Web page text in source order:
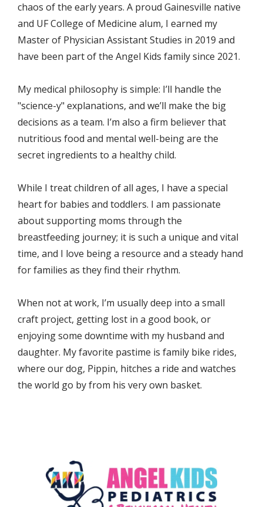
chaos of the early years. A proud Gainesville native
and UF College of Medicine alum, I earned my
Master of Physician Assistant Studies in 2019 and
have been part of the Angel Kids family since 2021.
My medical philosophy is simple: I’ll handle the
"science-y" explanations, and we’ll make the big
decisions as a team. I’m also a firm believer that
nutritious food and mental well-being are the
secret ingredients to a healthy child.
While I treat children of all ages, I have a special
heart for babies and toddlers. I am passionate
about supporting moms through the
breastfeeding journey; it is such a unique and vital
time, and I love being a resource and a steady hand
for families as they find their rhythm.
When not at work, I’m usually deep into a small
craft project, getting lost in a good book, or
enjoying some downtime with my husband and
daughter. My favorite pastime is family bike rides,
where our dog, Pippin, hitches a ride and watches
the world go by from his very own basket.